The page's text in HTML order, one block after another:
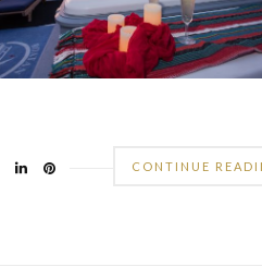
CONTINUE